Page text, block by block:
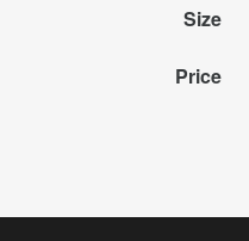
Size
Price